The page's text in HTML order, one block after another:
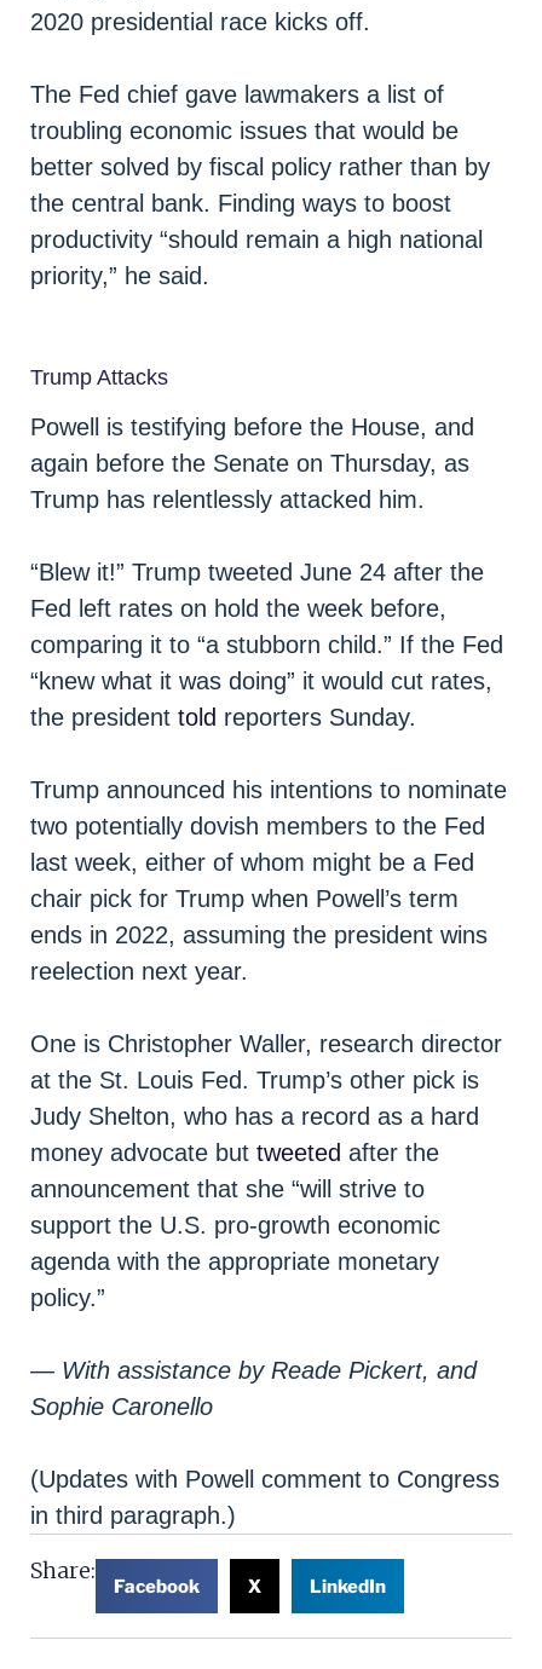
2020 presidential race kicks off.
The Fed chief gave lawmakers a list of
troubling economic issues that would be
better solved by fiscal policy rather than by
the central bank. Finding ways to boost
productivity “should remain a high national
priority,” he said.
Trump Attacks
Powell is testifying before the House, and
again before the Senate on Thursday, as
Trump has relentlessly attacked him.
“Blew it!” Trump tweeted June 24 after the
Fed left rates on hold the week before,
comparing it to “a stubborn child.” If the Fed
“knew what it was doing” it would cut rates,
the president told reporters Sunday.
Trump announced his intentions to nominate
two potentially dovish members to the Fed
last week, either of whom might be a Fed
chair pick for Trump when Powell’s term
ends in 2022, assuming the president wins
reelection next year.
One is Christopher Waller, research director
at the St. Louis Fed. Trump’s other pick is
Judy Shelton, who has a record as a hard
money advocate but tweeted after the
announcement that she “will strive to
support the U.S. pro-growth economic
agenda with the appropriate monetary
policy.”
— With assistance by Reade Pickert, and
Sophie Caronello
(Updates with Powell comment to Congress
in third paragraph.)
Share:
Facebook X LinkedIn